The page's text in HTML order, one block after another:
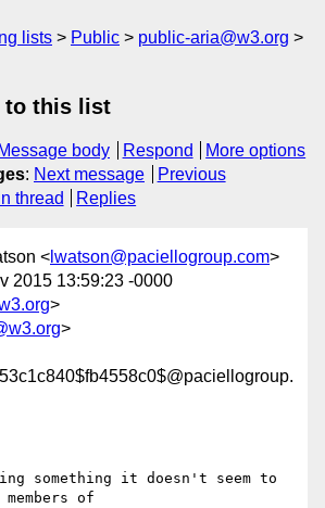
lists Public
public-aria@w3.org
to this list
Message body Respond
More options
: Next message
Previous
thread Replies
< lwatson@paciellogroup.com>
2015 13:59:23 -0000
>
>
something it doesn't seem to
of